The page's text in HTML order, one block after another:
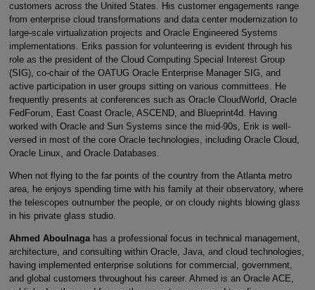
customers across the United States. His customer engagements range
from enterprise cloud transformations and data center modernization to
large-scale virtualization projects and Oracle Engineered Systems
implementations. Eriks passion for volunteering is evident through his
role as the president of the Cloud Computing Special Interest Group
(SIG), co-chair of the OATUG Oracle Enterprise Manager SIG, and
active participation in user groups sitting on various committees. He
frequently presents at conferences such as Oracle CloudWorld, Oracle
FedForum, East Coast Oracle, ASCEND, and Blueprint4d. Having
worked with Oracle and Sun Systems since the mid-90s, Erik is well-
versed in most of the core Oracle technologies, including Oracle Cloud,
Oracle Linux, and Oracle Databases.
When not flying to the far points of the country from the Atlanta metro
area, he enjoys spending time with his family at their observatory, where
the telescopes outnumber the people, or on cloudy nights blowing glass
in his private glass studio.
Ahmed Aboulnagahas a professional focus in technical management,
architecture, and consulting within Oracle, Java, and cloud technologies,
having implemented enterprise solutions for commercial, government,
and global customers throughout his career. Ahmed is an Oracle ACE,